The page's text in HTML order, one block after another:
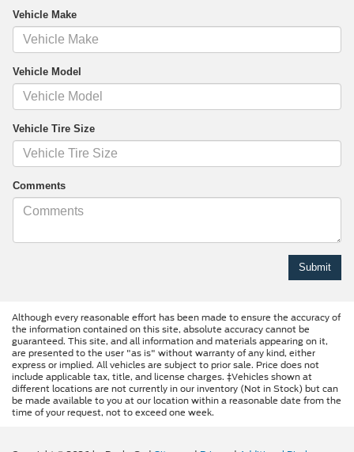
Vehicle Make
Vehicle Model
Vehicle Tire Size
Comments
Although every reasonable effort has been made to ensure the accuracy of
the information contained on this site, absolute accuracy cannot be
guaranteed. This site, and all information and materials appearing on it,
are presented to the user "as is" without warranty of any kind, either
express or implied. All vehicles are subject to prior sale. Price does not
include applicable tax, title, and license charges. ‡Vehicles shown at
different locations are not currently in our inventory (Not in Stock) but can
be made available to you at our location within a reasonable date from the
time of your request, not to exceed one week.